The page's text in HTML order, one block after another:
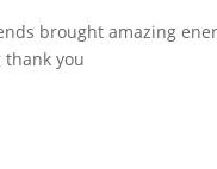
brought amazing
you